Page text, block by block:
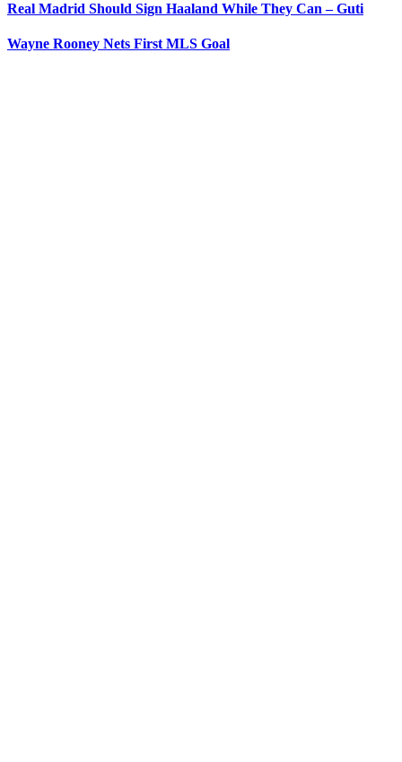
Real Madrid Should Sign Haaland While They Can – Guti
Wayne Rooney Nets First MLS Goal